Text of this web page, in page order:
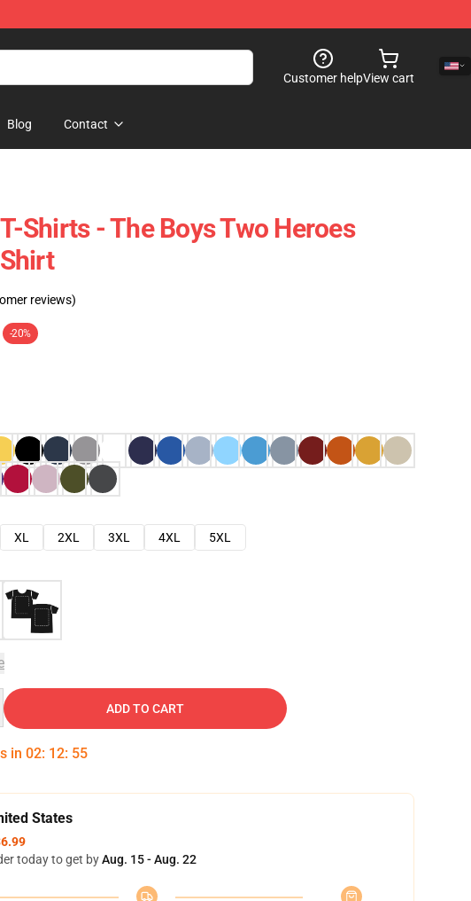
Customer helpView cart
Blog Contact
Shirts - The Boys Two Heroes
reviews)
-20%
XL 2XL 3XL 4XL
5XL
ADD TO CART
in 02: 12: 54
States
today to get byAug. 15 - Aug. 22